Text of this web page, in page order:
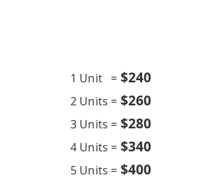
1 Unit = $240
2 Units = $260
3 Units = $280
4 Units = $340
5 Units = $400